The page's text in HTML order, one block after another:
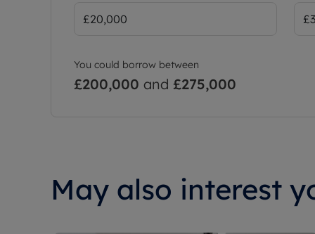
You could borrow between
£200,000 and £275,000
May also interest